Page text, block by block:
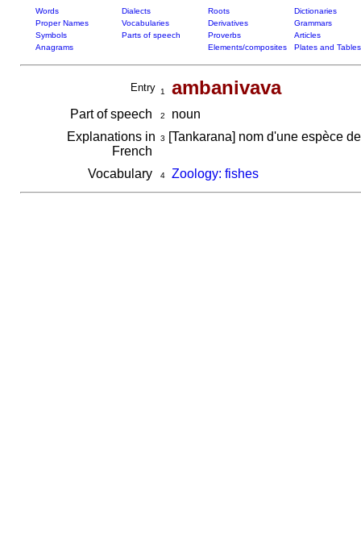
Words Dialects Roots
Dictionaries
Proper Names
Vocabularies Derivatives
Grammars
Symbols
Parts of speech Proverbs
Articles
Anagrams
Elements/composites Plates and Tables
Entry 1 ambanivava
Part of speech 2
noun
Explanations in
French
3 [Tankarana] nom d'une espèce
Vocabulary 4 Zoology: fishes